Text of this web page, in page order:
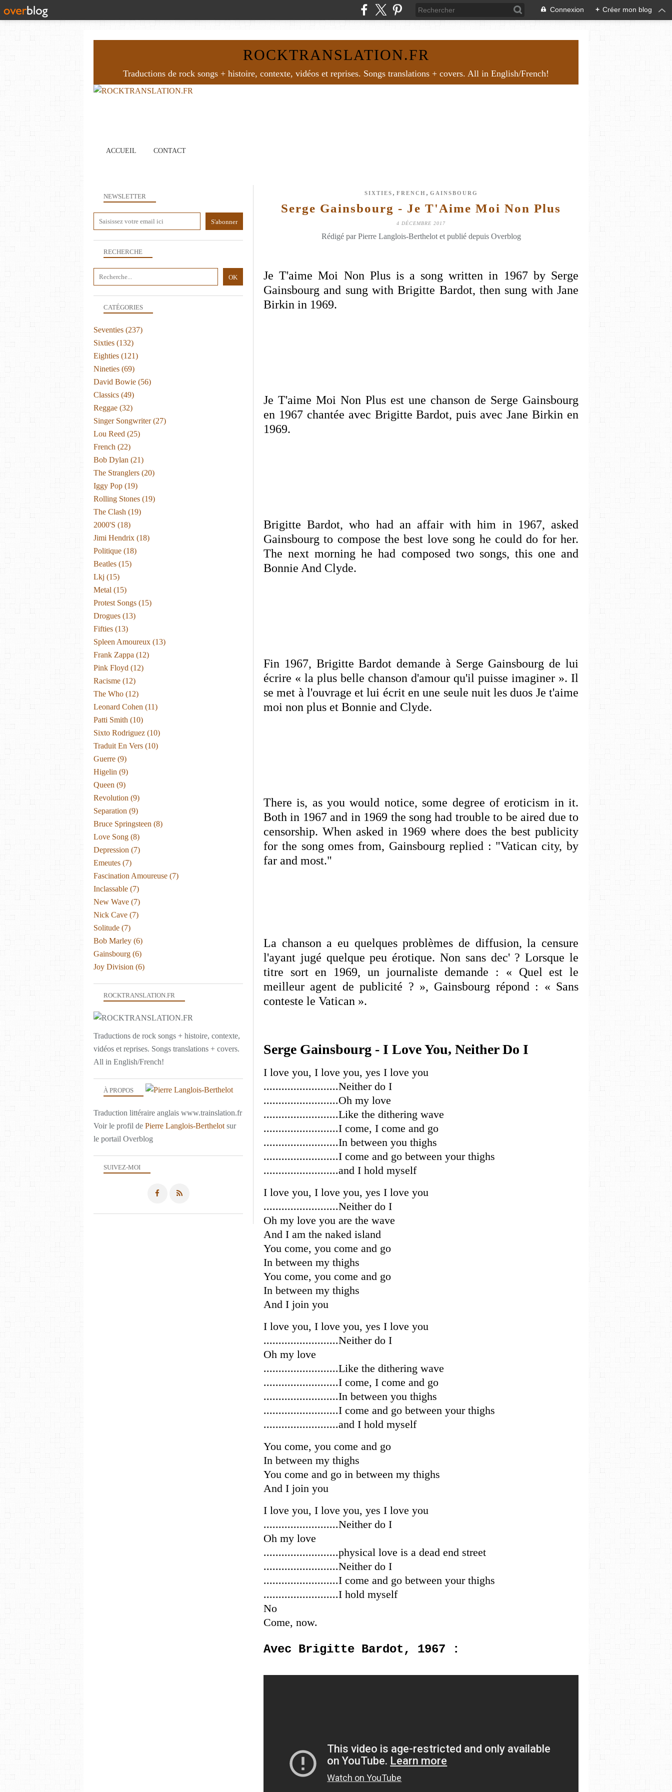
Connexion + Créer mon blog
ROCKTRANSLATION.FR
Traductions de rock songs + histoire, contexte, vidéos et reprises. Songs translations + covers. All in English/French!
ACCUEIL CONTACT
SIXTIES , FRENCH , GAINSBOURG
Serge Gainsbourg - Je T'Aime Moi Non Plus
4 DÉCEMBRE 2017
Rédigé par Pierre Langlois-Berthelot et publié depuis Overblog
Je T'aime Moi Non Plus is a song written in 1967 by Serge
Gainsbourg and sung with Brigitte Bardot, then sung with Jane
Birkin in 1969.
Je T'aime Moi Non Plus est une chanson de Serge Gainsbourg
en 1967 chantée avec Brigitte Bardot, puis avec Jane Birkin en
1969.
Brigitte Bardot, who had an affair with him in 1967, asked
Gainsbourg to compose the best love song he could do for her.
The next morning he had composed two songs, this one and
Bonnie And Clyde.
Fin 1967, Brigitte Bardot demande à Serge Gainsbourg de lui
écrire « la plus belle chanson d'amour qu'il puisse imaginer ». Il
se met à l'ouvrage et lui écrit en une seule nuit les duos Je t'aime
moi non plus et Bonnie and Clyde.
There is, as you would notice, some degree of eroticism in it.
Both in 1967 and in 1969 the song had trouble to be aired due to
censorship. When asked in 1969 where does the best publicity
for the song omes from, Gainsbourg replied : "Vatican city, by
far and most."
La chanson a eu quelques problèmes de diffusion, la censure
l'ayant jugé quelque peu érotique. Non sans dec' ? Lorsque le
titre sort en 1969, un journaliste demande : « Quel est le
meilleur agent de publicité ? », Gainsbourg répond : « Sans
conteste le Vatican ».
Serge Gainsbourg - I Love You, Neither Do I
I love you, I love you, yes I love you
.........................Neither do I
.........................Oh my love
.........................Like the dithering wave
.........................I come, I come and go
.........................In between you thighs
.........................I come and go between your thighs
.........................and I hold myself
I love you, I love you, yes I love you
.........................Neither do I
Oh my love you are the wave
And I am the naked island
You come, you come and go
In between my thighs
You come, you come and go
In between my thighs
And I join you
I love you, I love you, yes I love you
.........................Neither do I
Oh my love
.........................Like the dithering wave
.........................I come, I come and go
.........................In between you thighs
.........................I come and go between your thighs
.........................and I hold myself
You come, you come and go
In between my thighs
You come and go in between my thighs
And I join you
I love you, I love you, yes I love you
.........................Neither do I
Oh my love
.........................physical love is a dead end street
.........................Neither do I
.........................I come and go between your thighs
.........................I hold myself
No
Come, now.
Avec Brigitte Bardot, 1967 :
NEWSLETTER
SUIVEZ-MOI
RECHERCHE
ROCKTRANSLATION.FR
Traductions de rock songs + histoire, contexte,
vidéos et reprises. Songs translations + covers.
All in English/French!
À PROPOS
Traduction littéraire anglais www.trainslation.fr
Voir le profil de Pierre Langlois-Berthelot sur
le portail Overblog
CATÉGORIES
Seventies (237)
Sixties (132)
Eighties (121)
Nineties (69)
David Bowie (56)
Classics (49)
Reggae (32)
Singer Songwriter(27)
Lou Reed (25)
French (22)
Bob Dylan (21)
The Stranglers (20)
Iggy Pop (19)
Rolling Stones (19)
The Clash (19)
2000's (18)
Jimi Hendrix (18)
Politique (18)
Beatles (15)
Lkj (15)
Metal (15)
Protest Songs (15)
Drogues (13)
Fifties (13)
Spleen Amoureux (13)
Frank Zappa (12)
Pink Floyd (12)
Racisme (12)
The Who (12)
Leonard Cohen (11)
Patti Smith (10)
Sixto Rodriguez (10)
Traduit En Vers (10)
Guerre (9)
Higelin (9)
Queen (9)
Revolution (9)
Separation (9)
Bruce Springsteen (8)
Love Song (8)
Depression (7)
Emeutes (7)
Fascination Amoureuse (7)
Inclassable (7)
New Wave (7)
Nick Cave (7)
Solitude (7)
Bob Marley (6)
Gainsbourg (6)
Joy Division (6)